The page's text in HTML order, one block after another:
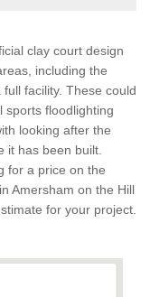
clay court design
including the
facility. These could
sports floodlighting
looking after the
it has been built.
for a price on the
Amersham on the Hill
for your project.